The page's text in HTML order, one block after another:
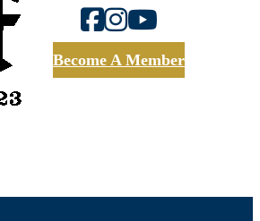
Become A Member